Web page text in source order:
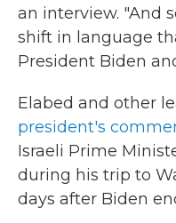
an interview. "And
shift in language
President Biden
Elabed and other
president's
Israeli Prime
during his trip to
days after Biden